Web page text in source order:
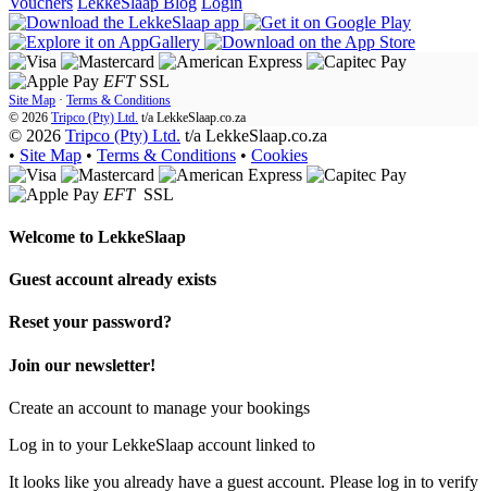
EFT SSL
Site Map · Terms & Conditions
© 2026 Tripco (Pty) Ltd. t/a LekkeSlaap.co.za
© 2026 Tripco (Pty) Ltd. t/a LekkeSlaap.co.za
• Site Map • Terms & Conditions • Cookies
EFT SSL
Welcome to LekkeSlaap
Guest account already exists
Reset your password?
Join our newsletter!
Create an account to manage your bookings
Log in to your LekkeSlaap account linked to
It looks like you already have a guest account. Please log in to verify